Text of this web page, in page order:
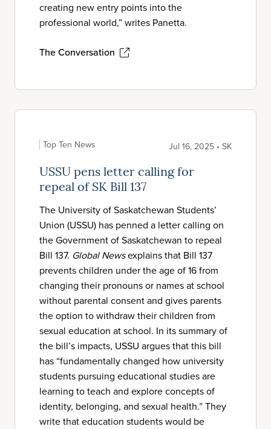
creating new entry points into the
professional world,” writes Panetta.
The Conversation
Top Ten News Jul 16, 2025 • SK
USSU pens letter calling for
repeal of SK Bill 137
The University of Saskatchewan Students’
Union (USSU) has penned a letter calling on
the Government of Saskatchewan to repeal
Bill 137. Global Newsexplains that Bill 137
prevents children under the age of 16 from
changing their pronouns or names at school
without parental consent and gives parents
the option to withdraw their children from
sexual education at school. In its summary of
the bill’s impacts, USSU argues that this bill
has “fundamentally changed how university
students pursuing educational studies are
learning to teach and explore concepts of
identity, belonging, and sexual health.” They
write that education students would be